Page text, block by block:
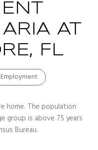
AT
FL
Employment
home. The population
group is above 75 years
Bureau.